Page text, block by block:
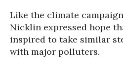
Like the climate
Nicklin expressed hope
inspired to take similar
with major polluters.